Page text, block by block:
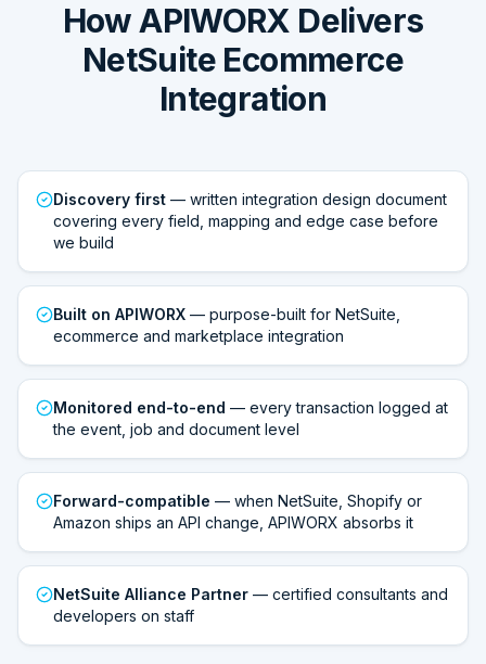
How APIWORX Delivers
NetSuite Ecommerce
Integration
Discovery first — written integration design document
covering every field, mapping and edge case before
we build
Built on APIWORX — purpose-built for NetSuite,
ecommerce and marketplace integration
Monitored end-to-end — every transaction logged at
the event, job and document level
Forward-compatible — when NetSuite, Shopify or
Amazon ships an API change, APIWORX absorbs it
NetSuite Alliance Partner — certified consultants and
developers on staff